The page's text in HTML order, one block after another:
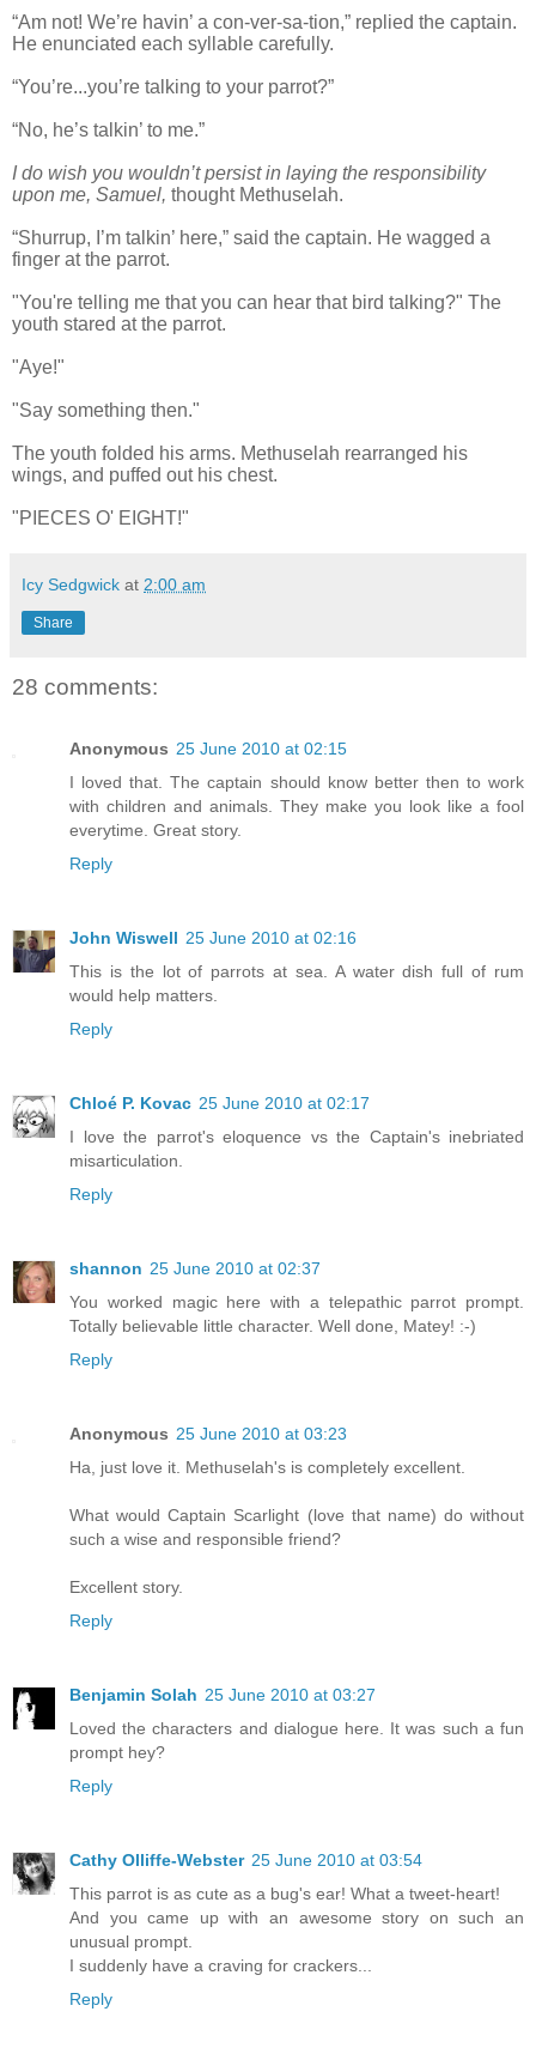
“Am not! We’re havin’ a con-ver-sa-tion,” replied the captain.
He enunciated each syllable carefully.
“You’re...you’re talking to your parrot?”
“No, he’s talkin’ to me.”
I do wish you wouldn’t persist in laying the responsibility
upon me, Samuel, thought Methuselah.
“Shurrup, I’m talkin’ here,” said the captain. He wagged a
finger at the parrot.
"You're telling me that you can hear that bird talking?" The
youth stared at the parrot.
"Aye!"
"Say something then."
The youth folded his arms. Methuselah rearranged his
wings, and puffed out his chest.
"PIECES O' EIGHT!"
Icy Sedgwick at 2:00 am
Share
28 comments:
Anonymous 25 June 2010 at 02:15
I loved that. The captain should know better then to work
with children and animals. They make you look like a fool
everytime. Great story.
Reply
John Wiswell 25 June 2010 at 02:16
This is the lot of parrots at sea. A water dish full of rum
would help matters.
Reply
Chloé P. Kovac 25 June 2010 at 02:17
I love the parrot's eloquence vs the Captain's inebriated
misarticulation.
Reply
shannon 25 June 2010 at 02:37
You worked magic here with a telepathic parrot prompt.
Totally believable little character. Well done, Matey! :-)
Reply
Anonymous 25 June 2010 at 03:23
Ha, just love it. Methuselah's is completely excellent.
What would Captain Scarlight (love that name) do without
such a wise and responsible friend?
Excellent story.
Reply
Benjamin Solah 25 June 2010 at 03:27
Loved the characters and dialogue here. It was such a fun
prompt hey?
Reply
Cathy Olliffe-Webster 25 June 2010 at 03:54
This parrot is as cute as a bug's ear! What a tweet-heart!
And you came up with an awesome story on such an
unusual prompt.
I suddenly have a craving for crackers...
Reply